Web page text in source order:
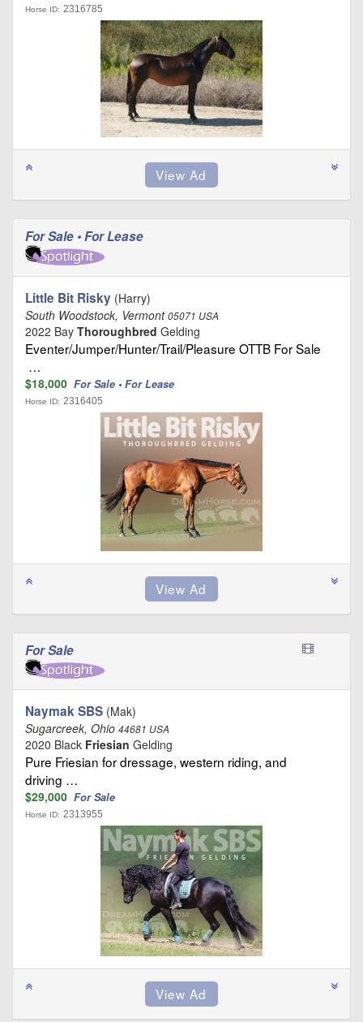
Horse ID: 2316785
For Sale • For Lease
Little Bit Risky (Harry)
South Woodstock, Vermont05071 USA
2022 Bay Thoroughbred Gelding
Eventer/Jumper/Hunter/Trail/Pleasure OTTB For Sale
…
$18,000 For Sale • For Lease
Horse ID: 2316405
For Sale
Naymak SBS (Mak)
Sugarcreek, Ohio 44681 USA
2020 Black Friesian Gelding
Pure Friesian for dressage, western riding, and
driving …
$29,000 For Sale
Horse ID: 2313955